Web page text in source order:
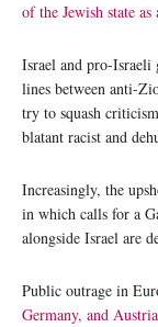
of the Jewish state
Israel and pro-
lines between anti-
try to squash
blatant racist and
Increasingly, the
in which calls for a
alongside Israel are
Public outrage in
Germany, and